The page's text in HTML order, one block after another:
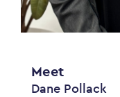
Meet
Dane Pollack